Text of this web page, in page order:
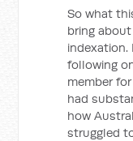
So what
bring
indexation.
following
member
had
how
struggled